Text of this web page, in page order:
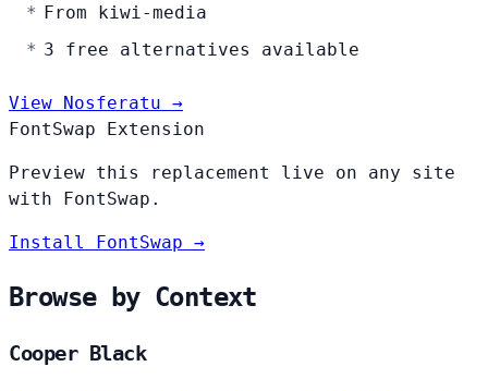
From kiwi-media
3 free alternatives available
View Nosferatu →
FontSwap Extension
Preview this replacement live on any site
with FontSwap.
Install FontSwap →
Browse by Context
Cooper Black